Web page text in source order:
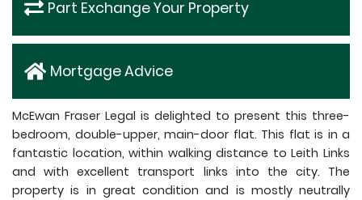
Part Exchange Your Property
Mortgage Advice
McEwan Fraser Legal is delighted to present this three-
bedroom, double-upper, main-door flat. This flat is in a
fantastic location, within walking distance to Leith Links
and with excellent transport links into the city. The
property is in great condition and is mostly neutrally